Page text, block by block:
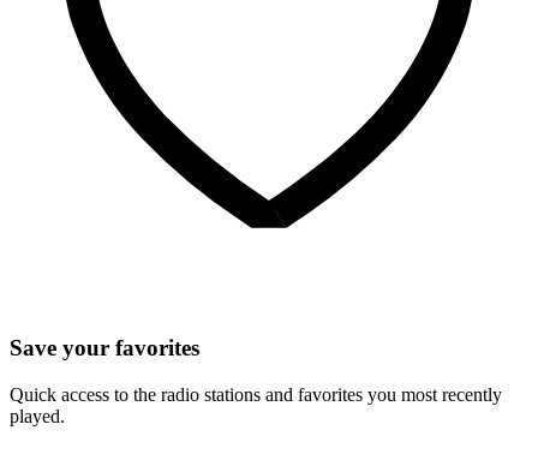
Save your favorites
Quick access to the radio stations and favorites you most recently
played.